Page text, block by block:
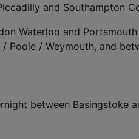
and Southampton
Waterloo and
Poole / Weymouth, and
between Basingstoke